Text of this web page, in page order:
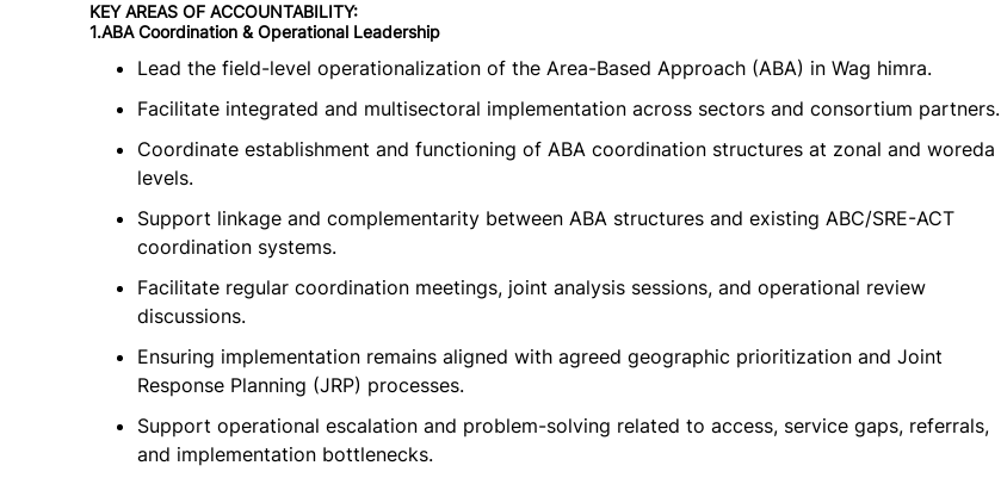
KEY AREAS OF ACCOUNTABILITY:
1.ABA Coordination & Operational Leadership
Lead the field-level operationalization of the Area-Based Approach (ABA) in Wag himra.
Facilitate integrated and multisectoral implementation across sectors and consortium partners.
Coordinate establishment and functioning of ABA coordination structures at zonal and woreda
levels.
Support linkage and complementarity between ABA structures and existing ABC/SRE-ACT
coordination systems.
Facilitate regular coordination meetings, joint analysis sessions, and operational review
discussions.
Ensuring implementation remains aligned with agreed geographic prioritization and Joint
Response Planning (JRP) processes.
Support operational escalation and problem-solving related to access, service gaps, referrals,
and implementation bottlenecks.